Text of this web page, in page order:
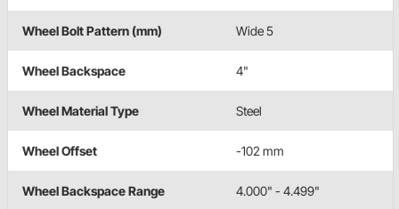
Wheel Bolt Pattern (mm) Wide 5
Wheel Backspace 4"
Wheel Material Type Steel
Wheel Offset -102 mm
Wheel Backspace Range 4.000" - 4.499"